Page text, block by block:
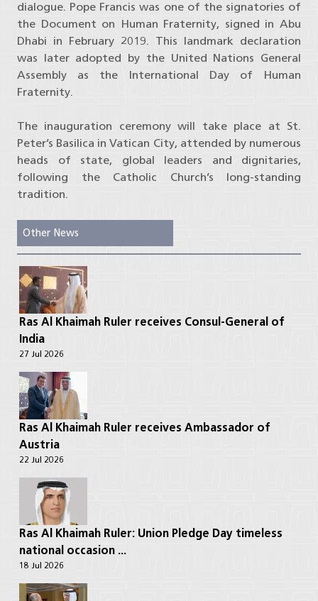
dialogue. Pope Francis was one of the signatories of
the Document on Human Fraternity, signed in Abu
Dhabi in February 2019. This landmark declaration
was later adopted by the United Nations General
Assembly as the International Day of Human
Fraternity.
The inauguration ceremony will take place at St.
Peter’s Basilica in Vatican City, attended by numerous
heads of state, global leaders and dignitaries,
following the Catholic Church’s long-standing
tradition.
Other News
Ras Al Khaimah Ruler receives Consul-General of
India
27 Jul 2026
Ras Al Khaimah Ruler receives Ambassador of
Austria
22 Jul 2026
Ras Al Khaimah Ruler: Union Pledge Day timeless
national occasion ...
18 Jul 2026